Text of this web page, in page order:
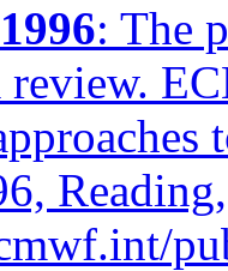
: The
review.